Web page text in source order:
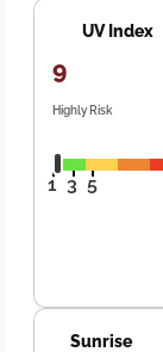
UV Index
9
Highly Risk
1 3 5
Sunrise